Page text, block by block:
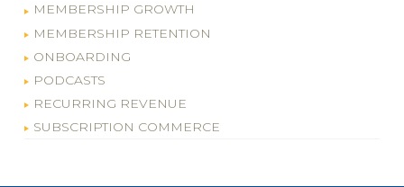
MEMBERSHIP GROWTH
MEMBERSHIP RETENTION
ONBOARDING
PODCASTS
RECURRING REVENUE
SUBSCRIPTION COMMERCE